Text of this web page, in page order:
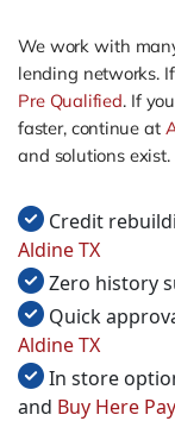
We work with
lending networks.
Pre Qualified. If
faster, continue at
and solutions
Credit
Aldine TX
Zero history
Quick
Aldine TX
In store
and Buy Here